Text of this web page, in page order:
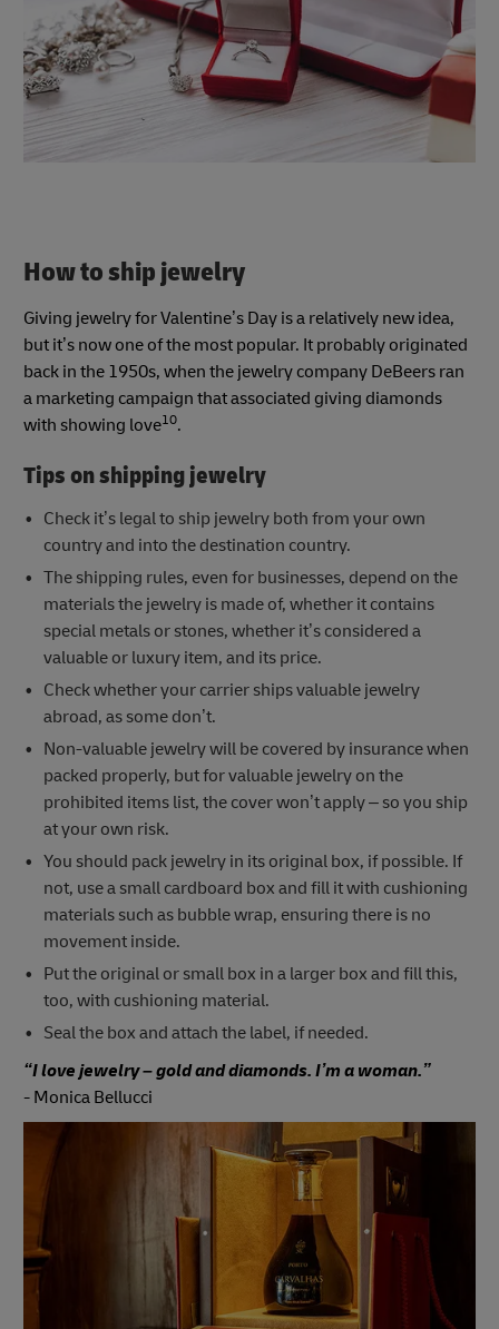
How to ship jewelry
Giving jewelry for Valentine’s Day is a relatively new idea,
but it’s now one of the most popular. It probably originated
back in the 1950s, when the jewelry company DeBeers ran
a marketing campaign that associated giving diamonds
with showing love10.
Tips on shipping jewelry
Check it’s legal to ship jewelry both from your own
country and into the destination country.
The shipping rules, even for businesses, depend on the
materials the jewelry is made of, whether it contains
special metals or stones, whether it’s considered a
valuable or luxury item, and its price.
Check whether your carrier ships valuable jewelry
abroad, as some don’t.
Non-valuable jewelry will be covered by insurance when
packed properly, but for valuable jewelry on the
prohibited items list, the cover won’t apply – so you ship
at your own risk.
You should pack jewelry in its original box, if possible. If
not, use a small cardboard box and fill it with cushioning
materials such as bubble wrap, ensuring there is no
movement inside.
Put the original or small box in a larger box and fill this,
too, with cushioning material.
Seal the box and attach the label, if needed.
“I love jewelry – gold and diamonds. I’m a woman.”
- Monica Bellucci